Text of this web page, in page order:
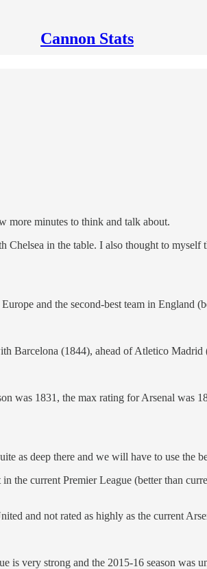
Cannon Stats
more minutes to think and talk about.
in the table. I also thought to
and the second-best team in England
Barcelona (1844), ahead of Atletico
was 1831, the max rating for Arsenal was
as deep there and we will have to use the
the current Premier League (better than
and not rated as highly as the current
is very strong and the 2015-16 season